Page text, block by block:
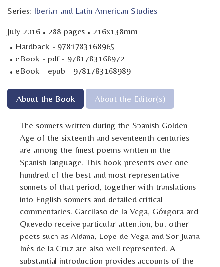
Series: Iberian and Latin American Studies
July 2016 · 288 pages · 216x138mm
· Hardback - 9781783168965
· eBook - pdf - 9781783168972
· eBook - epub - 9781783168989
About the Book About the Editor(s)
The sonnets written during the Spanish Golden
Age of the sixteenth and seventeenth centuries
are among the finest poems written in the
Spanish language. This book presents over one
hundred of the best and most representative
sonnets of that period, together with translations
into English sonnets and detailed critical
commentaries. Garcilaso de la Vega, Góngora and
Quevedo receive particular attention, but other
poets such as Aldana, Lope de Vega and Sor Juana
Inés de la Cruz are also well represented. A
substantial introduction provides accounts of the